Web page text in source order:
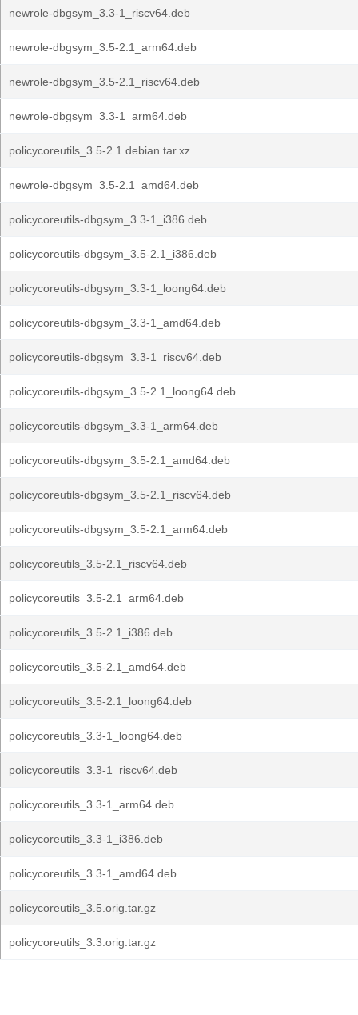
newrole-dbgsym_3.3-1_riscv64.deb
newrole-dbgsym_3.5-2.1_arm64.deb
newrole-dbgsym_3.5-2.1_riscv64.deb
newrole-dbgsym_3.3-1_arm64.deb
policycoreutils_3.5-2.1.debian.tar.xz
newrole-dbgsym_3.5-2.1_amd64.deb
policycoreutils-dbgsym_3.3-1_i386.deb
policycoreutils-dbgsym_3.5-2.1_i386.deb
policycoreutils-dbgsym_3.3-1_loong64.deb
policycoreutils-dbgsym_3.3-1_amd64.deb
policycoreutils-dbgsym_3.3-1_riscv64.deb
policycoreutils-dbgsym_3.5-2.1_loong64.deb
policycoreutils-dbgsym_3.3-1_arm64.deb
policycoreutils-dbgsym_3.5-2.1_amd64.deb
policycoreutils-dbgsym_3.5-2.1_riscv64.deb
policycoreutils-dbgsym_3.5-2.1_arm64.deb
policycoreutils_3.5-2.1_riscv64.deb
policycoreutils_3.5-2.1_arm64.deb
policycoreutils_3.5-2.1_i386.deb
policycoreutils_3.5-2.1_amd64.deb
policycoreutils_3.5-2.1_loong64.deb
policycoreutils_3.3-1_loong64.deb
policycoreutils_3.3-1_riscv64.deb
policycoreutils_3.3-1_arm64.deb
policycoreutils_3.3-1_i386.deb
policycoreutils_3.3-1_amd64.deb
policycoreutils_3.5.orig.tar.gz
policycoreutils_3.3.orig.tar.gz